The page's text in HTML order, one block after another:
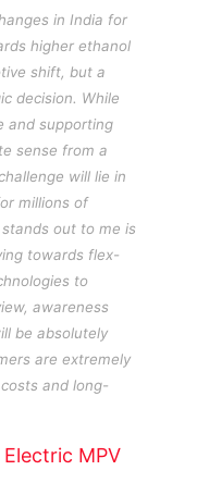
in India for
higher ethanol
shift, but a
decision. While
and supporting
sense from a
will lie in
millions of
out to me is
towards flex-
to
awareness
be absolutely
are extremely
and long-
MPV